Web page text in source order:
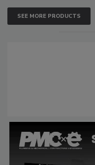
SEE MORE PRODUCTS